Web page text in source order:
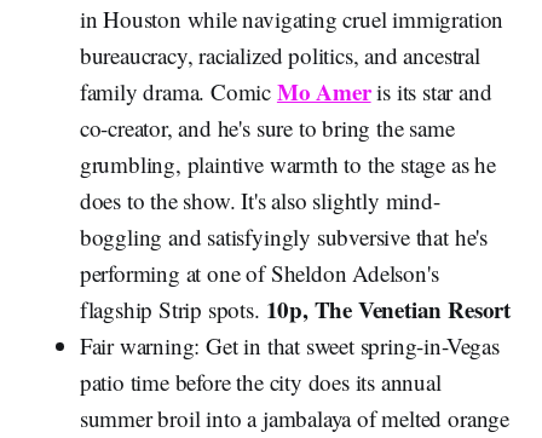
in Houston while navigating cruel immigration
bureaucracy, racialized politics, and ancestral
family drama. Comic Mo Ameris its star and
co-creator, and he's sure to bring the same
grumbling, plaintive warmth to the stage as he
does to the show. It's also slightly mind-
boggling and satisfyingly subversive that he's
performing at one of Sheldon Adelson's
flagship Strip spots. 10p, The Venetian Resort
Fair warning: Get in that sweet spring-in-Vegas
patio time before the city does its annual
summer broil into a jambalaya of melted orange